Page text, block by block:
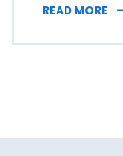
READ MORE